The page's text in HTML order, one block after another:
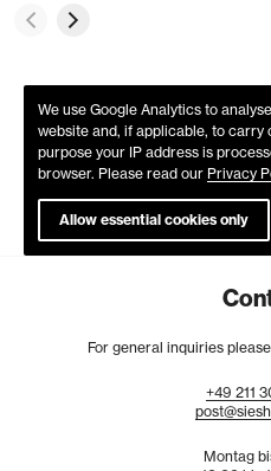
We use Google Analytics to
website and, if applicable, to carry
purpose your IP address is
browser. Please read our Privacy
Allow essential cookies only
For general inquiries
+49 211
Montag